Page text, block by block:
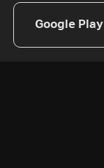
Google Play